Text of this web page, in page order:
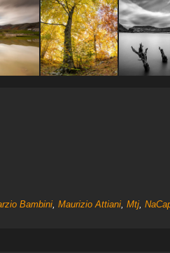
Bambini, Maurizio Attiani, Mtj,